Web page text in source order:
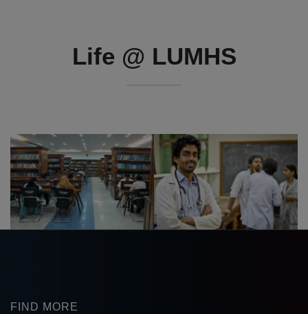
Life @ LUMHS
FIND MORE